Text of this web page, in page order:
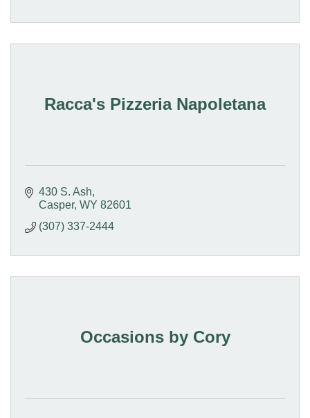
Racca's Pizzeria Napoletana
430 S. Ash
Casper WY 82601
(307) 337-2444
Occasions by Cory